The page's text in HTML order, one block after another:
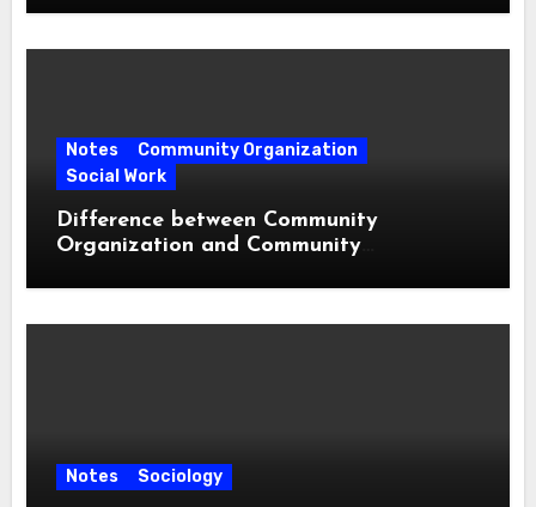
Notes
Community Organization
Social Work
Difference between Community
Organization and Community
Notes Sociology